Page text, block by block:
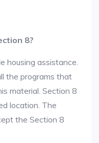
8?
housing assistance.
the programs that
material. Section 8
location. The
the Section 8